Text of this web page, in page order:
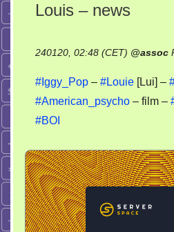
Louis – news
240120, 02:48 (CET) @assoc
#Iggy_Pop – #Louie [Lui] –
#American_psycho – film –
#BOI